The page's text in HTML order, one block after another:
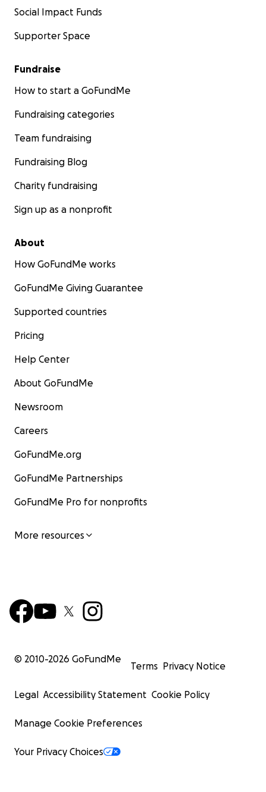
Social Impact Funds
Supporter Space
Fundraise
How to start a GoFundMe
Fundraising categories
Team fundraising
Fundraising Blog
Charity fundraising
Sign up as a nonprofit
About
How GoFundMe works
GoFundMe Giving Guarantee
Supported countries
Pricing
Help Center
About GoFundMe
Newsroom
Careers
GoFundMe.org
GoFundMe Partnerships
GoFundMe Pro for nonprofits
More resources
© 2010-2026 GoFundMe
Terms Privacy Notice
Legal Accessibility Statement Cookie Policy
Manage Cookie Preferences
Your Privacy Choices